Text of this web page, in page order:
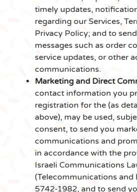
timely updates,
regarding our Services,
Privacy Policy; and to
messages such as order
service updates, or other
communications.
Marketing and Direct
contact information you
registration for the (as
above), may be used,
consent, to send you
communications and
in accordance with the
Israeli Communications
(Telecommunications and
5742‑1982, and to send